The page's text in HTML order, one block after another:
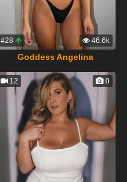
#28 46.6k
Goddess Angelina
12 0